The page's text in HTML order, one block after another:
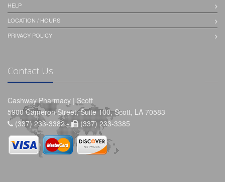
HELP
LOCATION / HOURS
PRIVACY POLICY
Contact Us
Cashway Pharmacy | Scott
5900 Cameron Street, Suite 100, Scott, LA 70583
(337) 233-3382 -
(337) 233-3385